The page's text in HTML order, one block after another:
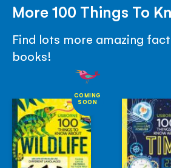
More 100 Things To
Find lots more amazing
books!
COMING
SOON